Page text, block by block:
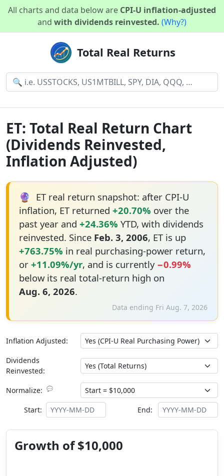
All charts and data below are CPI-U inflation-adjusted
and with dividends reinvested. (Why?)
Total Real Returns
ET: Total Real Return Chart
(Dividends Reinvested,
Inflation Adjusted)
🔮 ET real return snapshot: after CPI-U
inflation, ET returned +20.70% over the
past year and +24.36% YTD, with dividends
reinvested. Since Feb. 3, 2006, ET is up
+763.75% in real purchasing-power return,
or +11.09%/yr, and is currently −0.99%
below its real total-return high on
Aug. 6, 2026.
Data ending Fri Aug. 7, 2026
Inflation Adjusted:
Dividends
Reinvested:
Normalize: 💬
Start: End:
Growth of $10,000